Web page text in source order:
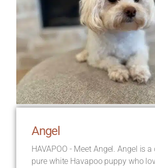
Angel
HAVAPOO - Meet Angel. Angel is a
pure white Havapoo puppy who